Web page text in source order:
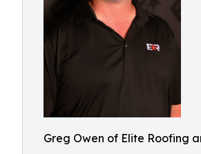
Greg Owen of Elite Roofing